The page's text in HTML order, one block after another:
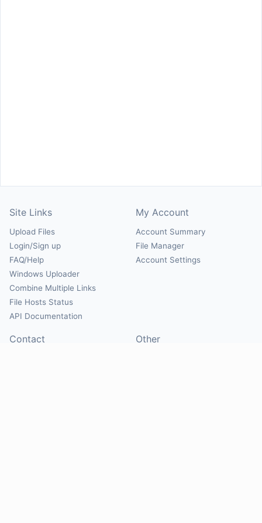
Site Links
Upload Files
Login/Sign up
FAQ/Help
Windows Uploader
Combine Multiple Links
File Hosts Status
API Documentation
My Account
Account Summary
File Manager
Account Settings
Contact Other